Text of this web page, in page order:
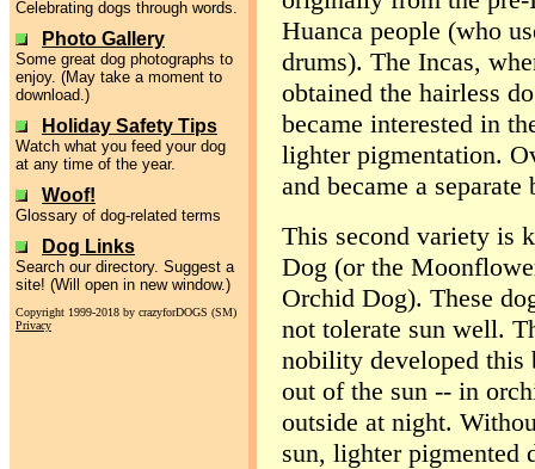
Celebrating dogs through words.
Photo Gallery
Some great dog photographs to
enjoy. (May take a moment to
download.)
Holiday Safety Tips
Watch what you feed your dog
at any time of the year.
Woof!
Glossary of dog-related terms
Dog Links
Search our directory. Suggest a
site! (Will open in new window.)
Copyright 1999-2018 by crazyforDOGS (SM)
Privacy
Huanca people (who
drums). The Incas,
obtained the hairless
became interested in
lighter pigmentation.
and became a separate
This second variety is
Dog (or the
Orchid Dog). These
not tolerate sun well.
nobility developed this
out of the sun -- in
outside at night.
sun, lighter pigmented